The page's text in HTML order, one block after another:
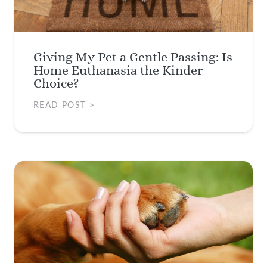
Giving My Pet a Gentle Passing: Is
Home Euthanasia the Kinder
Choice?
READ POST >